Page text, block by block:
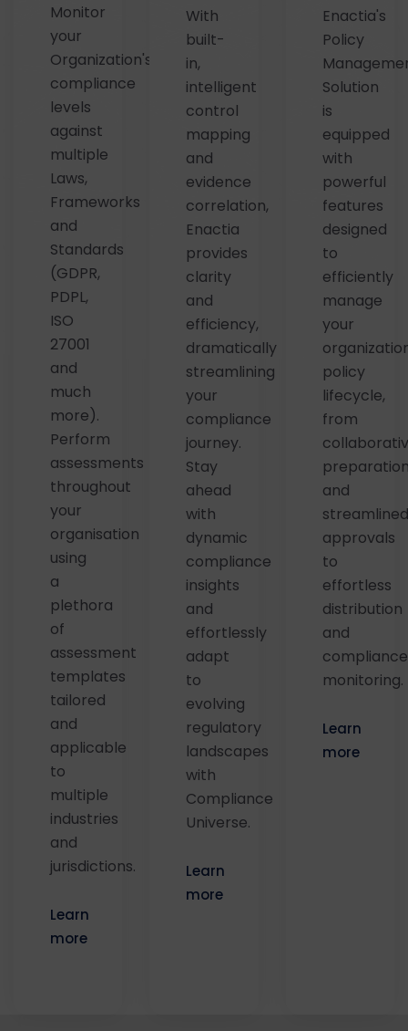
Monitor
your
Organization's
compliance
levels
against
multiple
Laws,
Frameworks
and
Standards
(GDPR,
PDPL,
ISO
27001
and
much
more).
Perform
assessments
throughout
your
organisation
using
a
plethora
of
assessment
templates
tailored
and
applicable
to
multiple
industries
and
jurisdictions.
Learn
more
With
built-
in,
intelligent
control
mapping
and
evidence
correlation,
Enactia
provides
clarity
and
efficiency,
dramatically
streamlining
your
compliance
journey.
Stay
ahead
with
dynamic
compliance
insights
and
effortlessly
adapt
to
evolving
regulatory
landscapes
with
Compliance
Universe.
Learn
more
Enactia's
Policy
Solution
is
equipped
with
powerful
features
designed
to
efficiently
manage
your
policy
lifecycle,
from
and
streamlined
approvals
to
effortless
distribution
and
compliance
monitoring.
Learn
more